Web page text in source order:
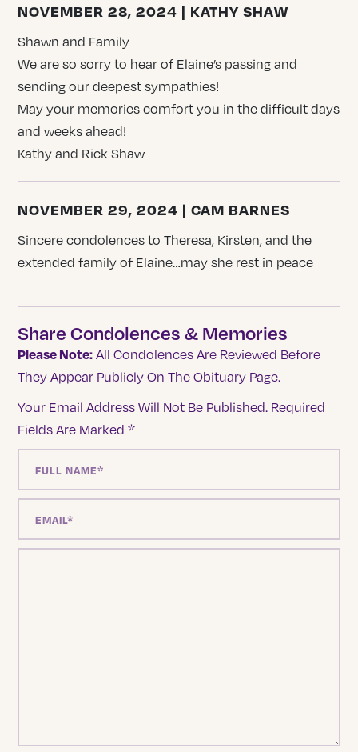
NOVEMBER 28, 2024 | KATHY SHAW
Shawn and Family
We are so sorry to hear of Elaine’s passing and
sending our deepest sympathies!
May your memories comfort you in the difficult days
and weeks ahead!
Kathy and Rick Shaw
NOVEMBER 29, 2024 | CAM BARNES
Sincere condolences to Theresa, Kirsten, and the
extended family of Elaine…may she rest in peace
Share Condolences & Memories
Please Note: All Condolences Are Reviewed Before
They Appear Publicly On The Obituary Page.
Your Email Address Will Not Be Published. Required
Fields Are Marked*